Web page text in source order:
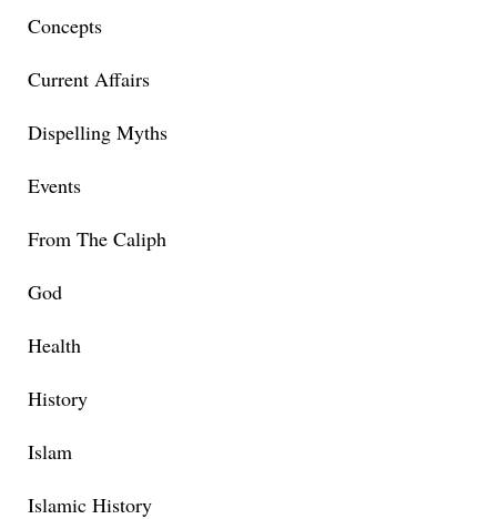
Concepts
Current Affairs
Dispelling Myths
Events
From The Caliph
God
Health
History
Islam
Islamic History